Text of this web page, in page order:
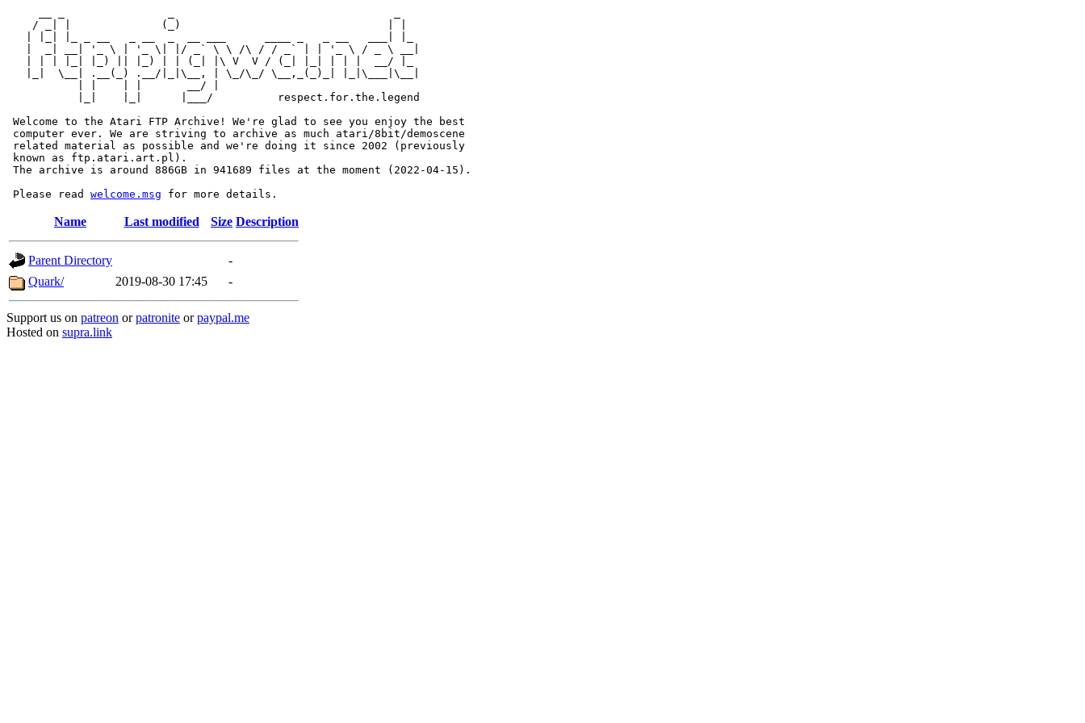
    / _| |              (_)                                | |
   |  _| __| '_ \ | '_ \| |/ _` \ \ /\ / / _` | | '_ \ / _ \ __|
   | | | |_| |_) || |_) | | (_| |\ V  V / (_| |_| | | |  __/ |_
   |_|  \__| .__(_) .__/|_|\__, | \_/\_/ \__,_(_)_| |_|\___|\__|
           | |    | |       __/ |
           |_|    |_|      |___/          respect.for.the.legend
Welcome to the Atari FTP Archive! We're glad to see you enjoy the best
computer ever. We are striving to archive as much atari/8bit/demoscene
related material as possible and we're doing it since 2002 (previously
known as ftp.atari.art.pl).
The archive is around 886GB in 941689 files at the moment (2022-04-15).
Please read welcome.msg
Name Last modified Size Description
Parent Directory
-
Quark/
2019-08-30 17:45 -
Support us on patreon orpatronite orpaypal.me
Hosted on supra.link